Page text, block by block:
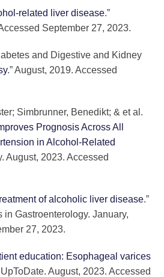
related liver disease.”
September 27, 2023.
and Digestive and Kidney
.” August, 2019. Accessed
Simbrunner, Benedikt; & et al.
Prognosis Across All
in Alcohol-Related
August, 2023. Accessed
of alcoholic liver disease.”
Gastroenterology. January,
27, 2023.
education: Esophageal varices
UpToDate. August, 2023. Accessed